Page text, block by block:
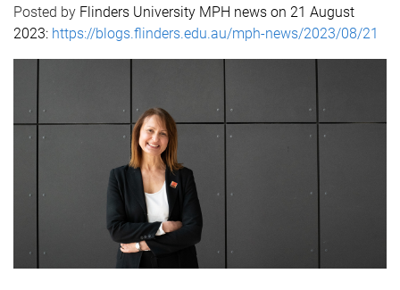
Posted by Flinders University MPH news on 21 August
2023: https://blogs.flinders.edu.au/mph-news/2023/08/21